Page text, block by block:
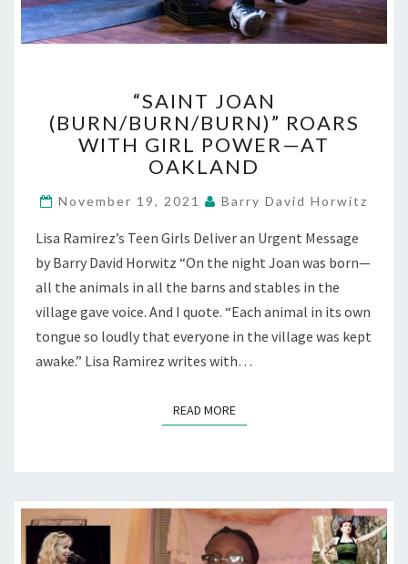
JOAN
(BURN/BURN/BURN)”
ROARS
WITH
POWER
AT
OAKLAND
“SAINT JOAN
(BURN/BURN/BURN)” ROARS
WITH GIRL POWER—AT
OAKLAND
November 19, 2021 Barry David Horwitz
Lisa Ramirez’s Teen Girls Deliver an Urgent Message
by Barry David Horwitz “On the night Joan was born—
all the animals in all the barns and stables in the
village gave voice. And I quote. “Each animal in its own
tongue so loudly that everyone in the village was kept
awake.” Lisa Ramirez writes with…
READ MOREREAD MORE